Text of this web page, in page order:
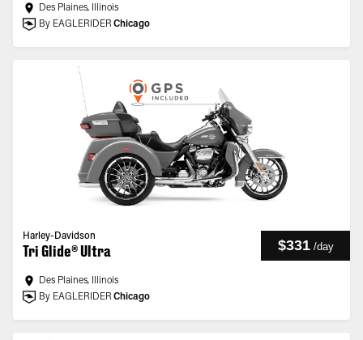
Des Plaines, Illinois
By EAGLERIDER Chicago
Harley-Davidson
Tri Glide® Ultra $331 /day
Des Plaines, Illinois
By EAGLERIDER Chicago